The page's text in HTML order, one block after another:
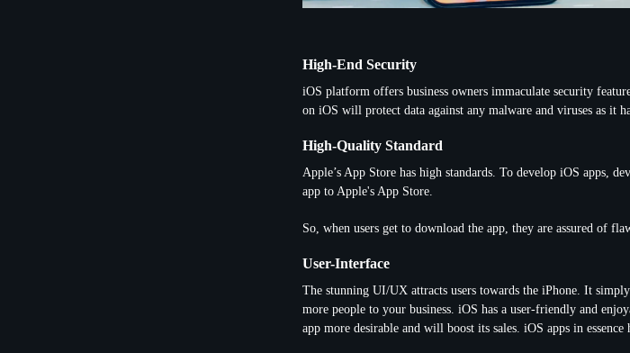
High-End Security
iOS platform offers business owners immaculate security
on iOS will protect data against any malware and viruses as it
High-Quality Standard
Apple’s App Store has high standards. To develop iOS apps,
app to Apple's App Store.
So, when users get to download the app, they are assured of
User-Interface
The stunning UI/UX attracts users towards the iPhone. It
more people to your business. iOS has a user-friendly and
app more desirable and will boost its sales. iOS apps in